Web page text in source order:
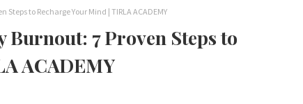
to Recharge Your Mind | TIRLA ACADEMY
Burnout: 7 Proven Steps to
ACADEMY